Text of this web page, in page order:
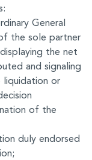
General
the sole partner
the net
and signaling
or
of the
duly endorsed